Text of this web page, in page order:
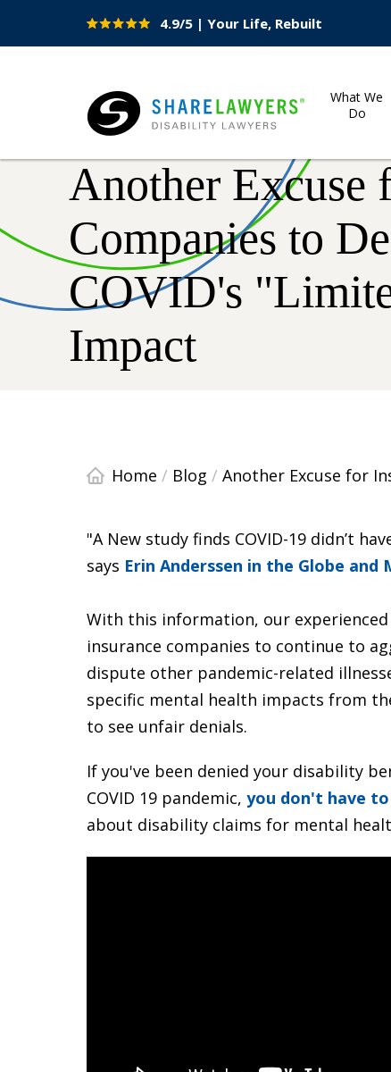
4.9/5 | Your Life, Rebuilt
Site
What We
Do
Another Excuse
Companies to
COVID's
Impact
Home / Blog / Another Excuse for
"A New study finds COVID-19 didn’t
says Erin Anderssen in the Globe and
With this information, our
insurance companies to continue to
dispute other pandemic-related
specific mental health impacts from
to see unfair denials.
If you've been denied your disability
COVID 19 pandemic, you don't have
about disability claims for mental